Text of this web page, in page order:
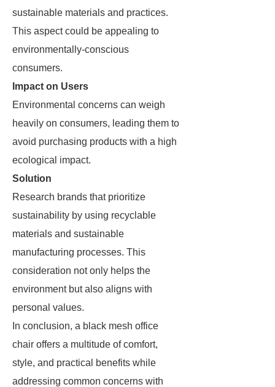
sustainable materials and practices.
This aspect could be appealing to
environmentally-conscious
consumers.
Impact on Users
Environmental concerns can weigh
heavily on consumers, leading them to
avoid purchasing products with a high
ecological impact.
Solution
Research brands that prioritize
sustainability by using recyclable
materials and sustainable
manufacturing processes. This
consideration not only helps the
environment but also aligns with
personal values.
In conclusion, a black mesh office
chair offers a multitude of comfort,
style, and practical benefits while
addressing common concerns with